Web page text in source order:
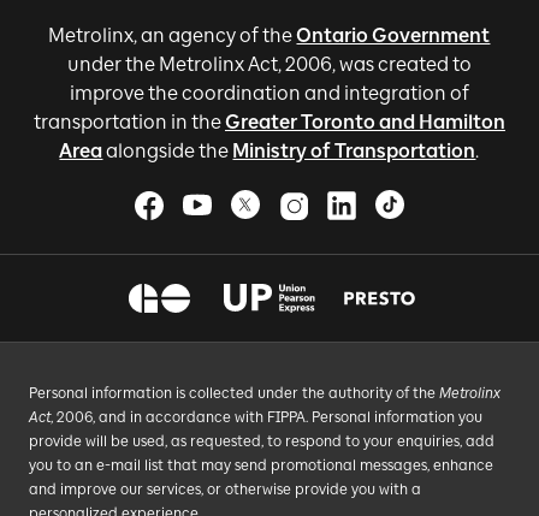
Metrolinx, an agency of theOntario Government
under the Metrolinx Act, 2006, was created to
improve the coordination and integration of
transportation in theGreater Toronto and Hamilton
Areaalongside the Ministry of Transportation.
Personal information is collected under the authority of the Metrolinx
Act, 2006, and in accordance with FIPPA. Personal information you
provide will be used, as requested, to respond to your enquiries, add
you to an e-mail list that may send promotional messages, enhance
and improve our services, or otherwise provide you with a